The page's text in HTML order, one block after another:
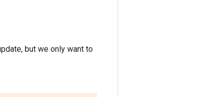
but we only want to